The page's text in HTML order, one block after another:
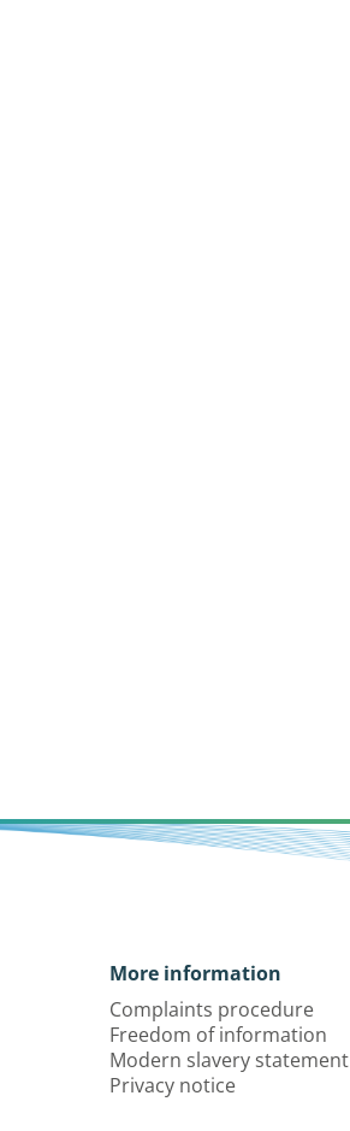
More information
Complaints procedure
Freedom of information
Modern slavery statement
Privacy notice